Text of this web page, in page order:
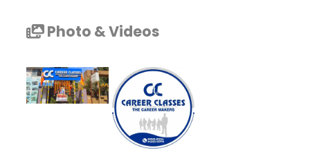
Photo & Videos